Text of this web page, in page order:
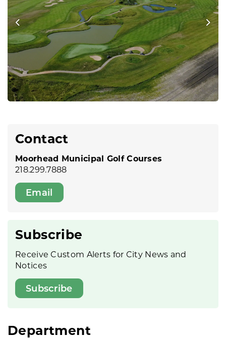
Previous
Contact
Moorhead Municipal Golf Courses
218.299.7888
Email
Subscribe
Receive Custom Alerts for City News and
Notices
Subscribe
Department